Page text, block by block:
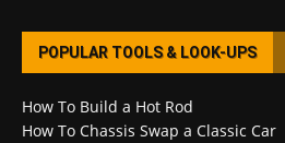
POPULAR TOOLS & LOOK-UPS
How To Build a Hot Rod
How To Chassis Swap a Classic Car